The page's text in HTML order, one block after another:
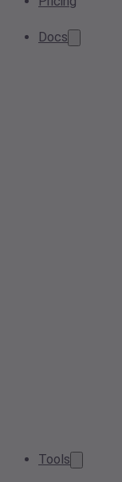
Docs
Tools